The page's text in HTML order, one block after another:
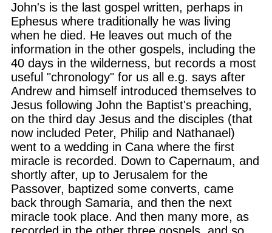
John's is the last gospel written, perhaps in
Ephesus where traditionally he was living
when he died. He leaves out much of the
information in the other gospels, including the
40 days in the wilderness, but records a most
useful "chronology" for us all e.g. says after
Andrew and himself introduced themselves to
Jesus following John the Baptist's preaching,
on the third day Jesus and the disciples (that
now included Peter, Philip and Nathanael)
went to a wedding in Cana where the first
miracle is recorded. Down to Capernaum, and
shortly after, up to Jerusalem for the
Passover, baptized some converts, came
back through Samaria, and then the next
miracle took place. And then many more, as